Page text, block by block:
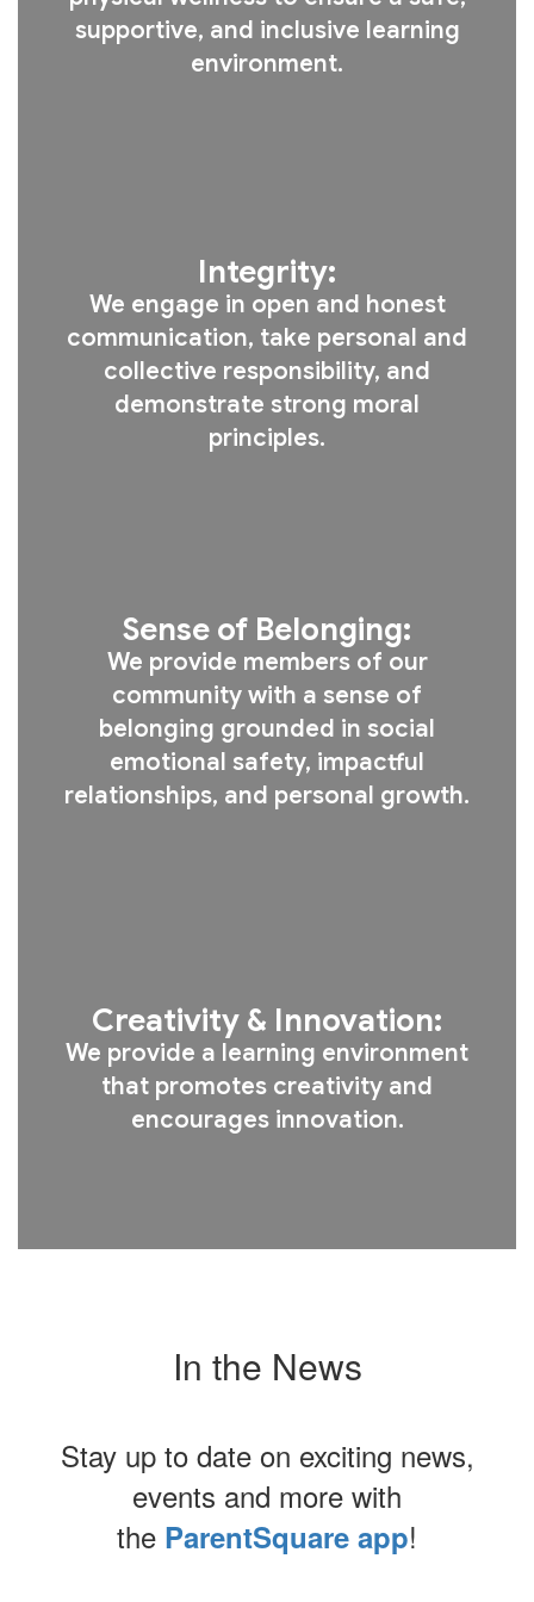
supportive, and inclusive learning
environment.
Integrity:
We engage in open and honest
communication, take personal and
collective responsibility, and
demonstrate strong moral
principles.
Sense of Belonging:
We provide members of our
community with a sense of
belonging grounded in social
emotional safety, impactful
relationships, and personal growth.
Creativity & Innovation:
We provide a learning environment
that promotes creativity and
encourages innovation.
In the News
Stay up to date on exciting news,
events and more with
the ParentSquare app!